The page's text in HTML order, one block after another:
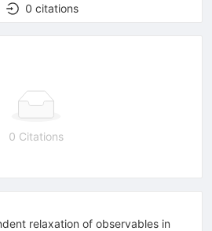
0 citations
0 Citations
relaxation of observables in